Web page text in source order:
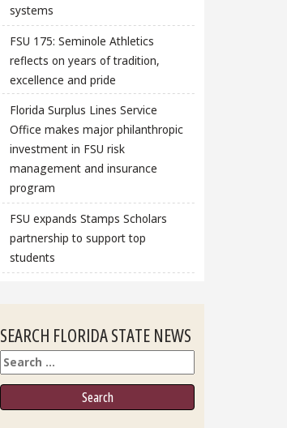
systems
FSU 175: Seminole Athletics
reflects on years of tradition,
excellence and pride
Florida Surplus Lines Service
Office makes major philanthropic
investment in FSU risk
management and insurance
program
FSU expands Stamps Scholars
partnership to support top
students
SEARCH FLORIDA STATE NEWS
Search